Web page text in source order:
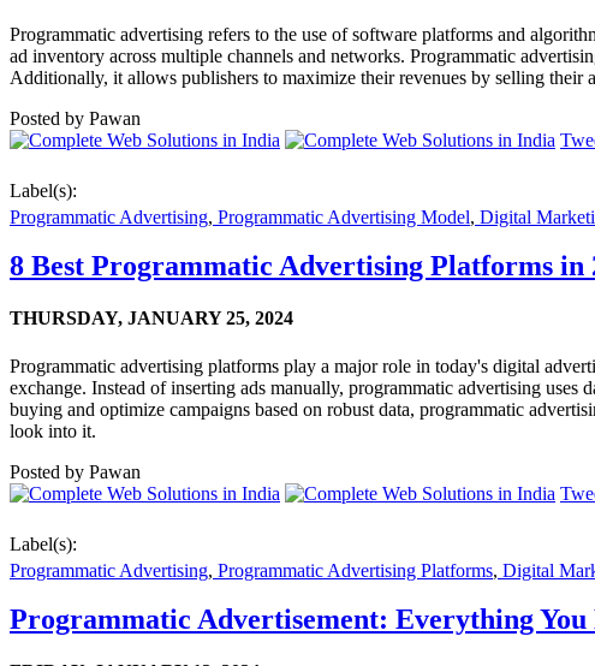
Programmatic advertising refers to the use of software platforms and
ad inventory across multiple channels and networks. Programmatic
Additionally, it allows publishers to maximize their revenues by selling their
Posted by Pawan
Label(s):
Programmatic Advertising, Programmatic Advertising Model, Digital
8 Best Programmatic Advertising Platforms in
THURSDAY, JANUARY 25, 2024
Programmatic advertising platforms play a major role in today's digital
exchange. Instead of inserting ads manually, programmatic advertising
buying and optimize campaigns based on robust data, programmatic
look into it.
Posted by Pawan
Label(s):
Programmatic Advertising, Programmatic Advertising Platforms, Digital
Programmatic Advertisement: Everything You